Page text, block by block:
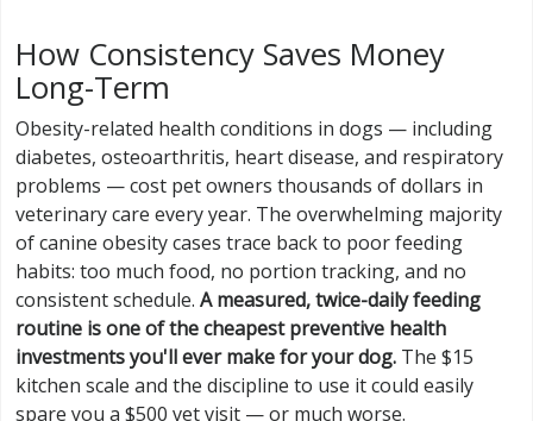
How Consistency Saves Money
Long-Term
Obesity-related health conditions in dogs — including
diabetes, osteoarthritis, heart disease, and respiratory
problems — cost pet owners thousands of dollars in
veterinary care every year. The overwhelming majority
of canine obesity cases trace back to poor feeding
habits: too much food, no portion tracking, and no
consistent schedule. A measured, twice-daily feeding
routine is one of the cheapest preventive health
investments you'll ever make for your dog. The $15
kitchen scale and the discipline to use it could easily
spare you a $500 vet visit — or much worse.